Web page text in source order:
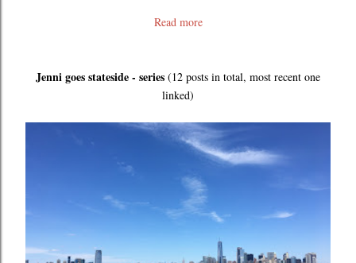
Read more
Jenni goes stateside - series (12 posts in total, most recent one
linked)